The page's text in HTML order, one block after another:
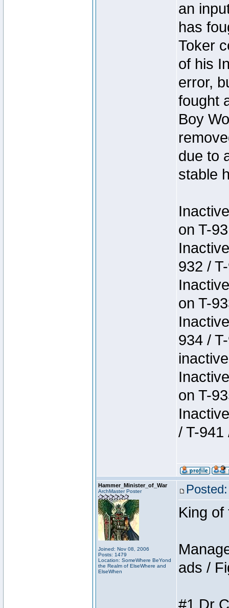
an
has
Toker
of his
error,
fought
Boy
due to
stable
on T-
932 /
on T-
934 /
on T-
/ T-941
Hammer_Minister_of_War
ArchMaster Poster
Joined: Nov 08, 2006
Posts: 1479
Location: SomeWhere BeYond
the Realm of ElseWhere and
ElseWhen
King of
ads /
#1 Dr